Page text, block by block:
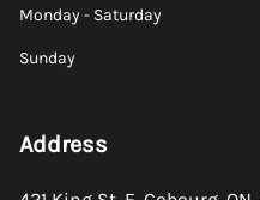
Monday - Saturday
Sunday
Address